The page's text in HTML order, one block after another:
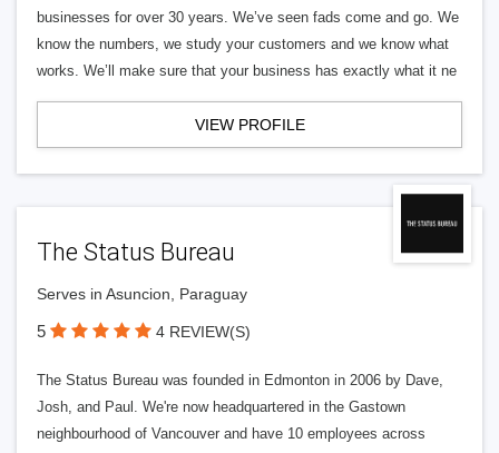
businesses for over 30 years. We’ve seen fads come and go. We
know the numbers, we study your customers and we know what
works. We’ll make sure that your business has exactly what it ne
VIEW PROFILE
The Status Bureau
Serves in Asuncion, Paraguay
5 4 REVIEW(S)
The Status Bureau was founded in Edmonton in 2006 by Dave,
Josh, and Paul. We're now headquartered in the Gastown
neighbourhood of Vancouver and have 10 employees across